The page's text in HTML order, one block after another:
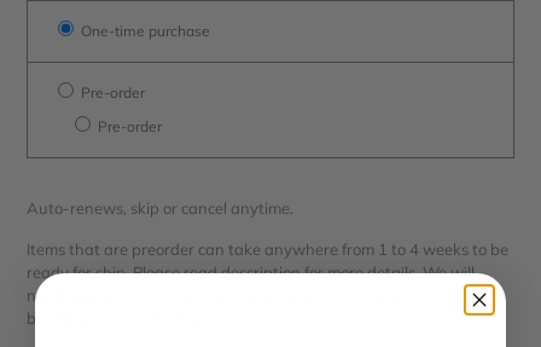
One-time purchase
Pre-order
Pre-order
Auto-renews, skip or cancel anytime.
Items that are preorder can take anywhere from 1 to 4 weeks to be
ready for ship. Please read description for more details. We will
notify you when item is ready to be picked up or when the item will
be shipped out. Thank you!